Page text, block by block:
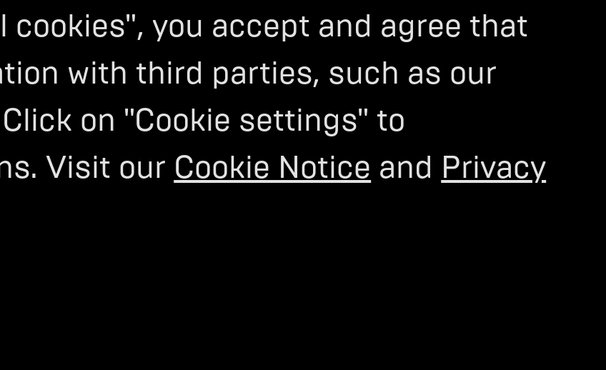
cookies", you accept and agree that
with third parties, such as our
on "Cookie settings" to
Visit our Cookie Notice and Privacy